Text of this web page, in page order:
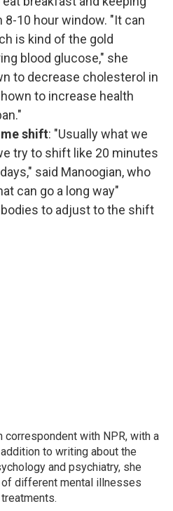
8-10 hour window. "It can
is kind of the gold
blood glucose," she
to decrease cholesterol in
to increase health
shift: "Usually what we
try to shift like 20 minutes
said Manoogian, who
can go a long way"
to adjust to the shift
correspondent with NPR, with a
to writing about the
and psychiatry, she
different mental illnesses